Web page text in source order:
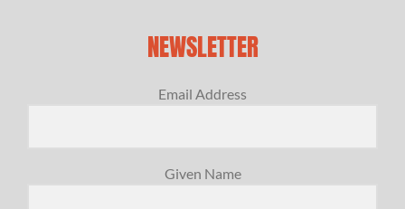
NEWSLETTER
Email Address
Given Name